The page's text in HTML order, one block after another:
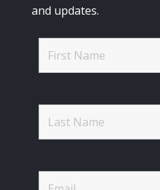
and updates.